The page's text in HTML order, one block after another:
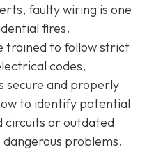
faulty wiring is one
fires.
trained to follow strict
codes,
secure and properly
to identify potential
circuits or outdated
problems.